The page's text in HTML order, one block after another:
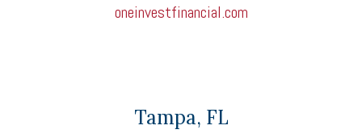
oneinvestfinancial.com
Tampa, FL